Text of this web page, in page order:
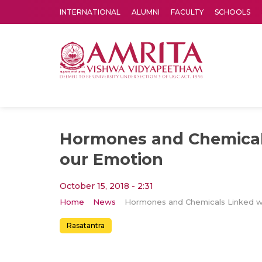
INTERNATIONAL ALUMNI FACULTY SCHOOLS
Hormones and
our Emotion
October 15, 2018 - 2:31
Home News
Rasatantra